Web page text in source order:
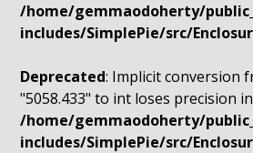
/home/gemmaodoherty/
includes/SimplePie/src/
Deprecated: Implicit conversion
"5058.433" to int loses precision in
/home/gemmaodoherty/
includes/SimplePie/src/